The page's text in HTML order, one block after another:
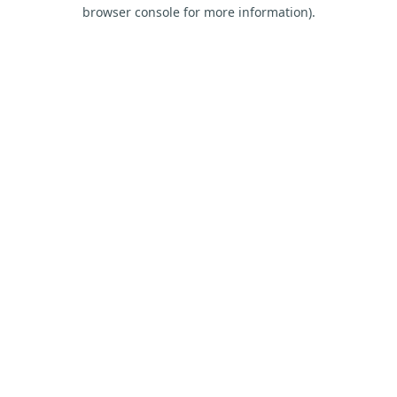
browser console for more information).